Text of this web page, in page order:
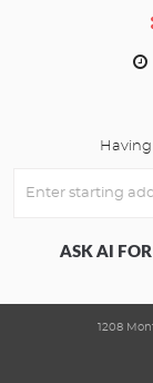
ASK AI
1208